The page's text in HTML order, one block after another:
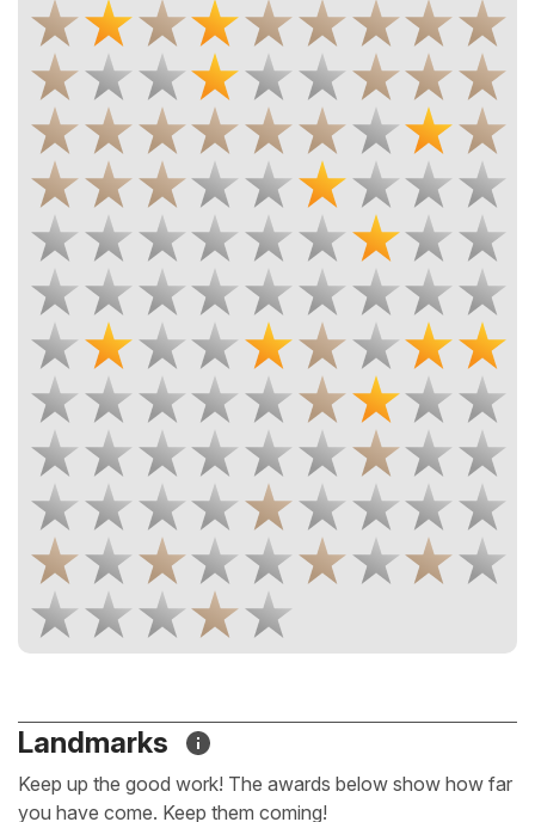
Landmarks
Keep up the good work! The awards below show how far
you have come. Keep them coming!